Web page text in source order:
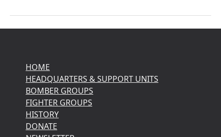
HOME
HEADQUARTERS & SUPPORT UNITS
BOMBER GROUPS
FIGHTER GROUPS
HISTORY
DONATE